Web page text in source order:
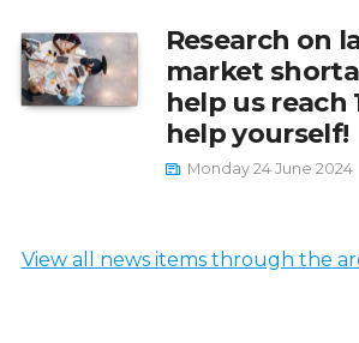
Research on
market
help us reach
help yourself!
Monday 24 June 2024
View all news items through the